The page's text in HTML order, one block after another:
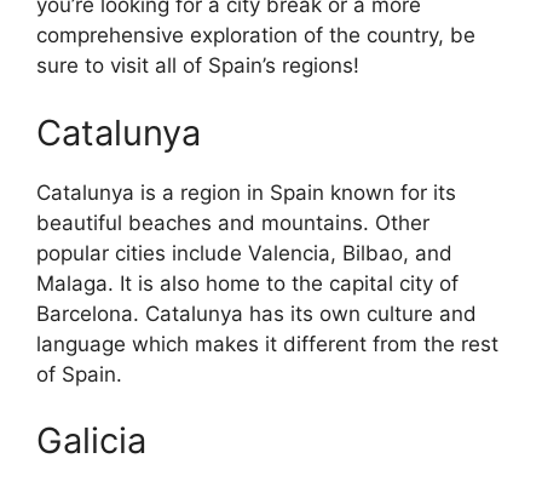
you’re looking for a city break or a more
comprehensive exploration of the country, be
sure to visit all of Spain’s regions!
Catalunya
Catalunya is a region in Spain known for its
beautiful beaches and mountains. Other
popular cities include Valencia, Bilbao, and
Malaga. It is also home to the capital city of
Barcelona. Catalunya has its own culture and
language which makes it different from the rest
of Spain.
Galicia